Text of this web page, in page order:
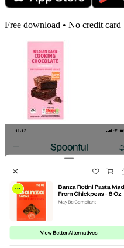
Free download • No credit card